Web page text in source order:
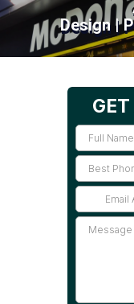
Design |